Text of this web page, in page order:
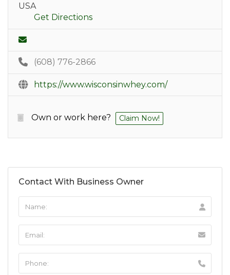
USA
Get Directions
(608) 776-2866
https://www.wisconsinwhey.com/
Own or work here? Claim Now!
Contact With Business Owner